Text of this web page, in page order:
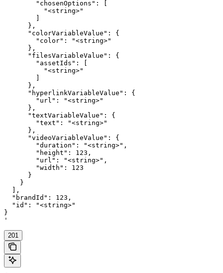
        "chosenOptions": [
          "<string>"
        ]
      },
      "colorVariableValue": {
        "color": "<string>"
      },
      "filesVariableValue": {
        "assetIds": [
          "<string>"
        ]
      },
      "hyperlinkVariableValue": {
        "url": "<string>"
      },
      "textVariableValue": {
        "text": "<string>"
      },
      "videoVariableValue": {
        "duration": "<string>",
        "height": 123,
        "url": "<string>",
        "width": 123
      }
    }
  ],
  "brandId": 123,
  "id": "<string>"
}
'
201